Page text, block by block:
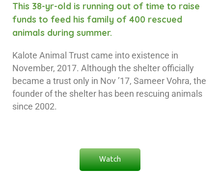
This 38-yr-old is running out of time to raise
funds to feed his family of 400 rescued
animals during summer.
Kalote Animal Trust came into existence in
November, 2017. Although the shelter officially
became a trust only in Nov ’17, Sameer Vohra, the
founder of the shelter has been rescuing animals
since 2002.
Watch